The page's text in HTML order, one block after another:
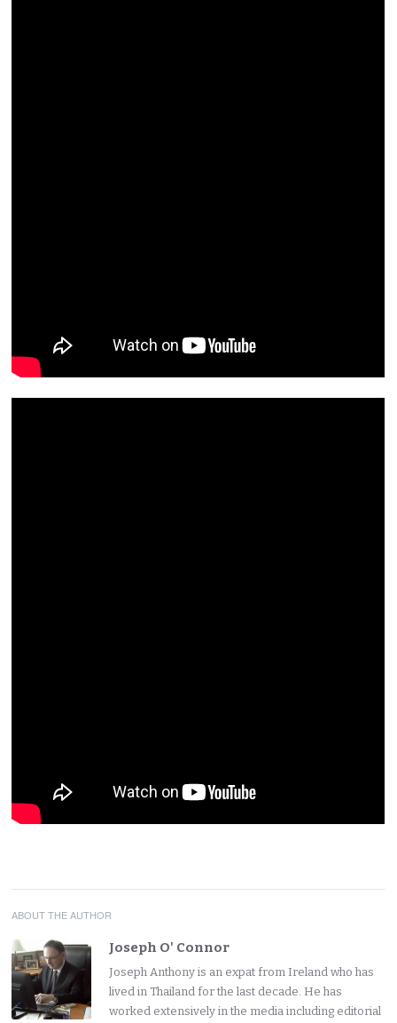
ABOUT THE AUTHOR
Joseph O' Connor
Joseph Anthony is an expat from Ireland who has
lived in Thailand for the last decade. He has
worked extensively in the media including editorial